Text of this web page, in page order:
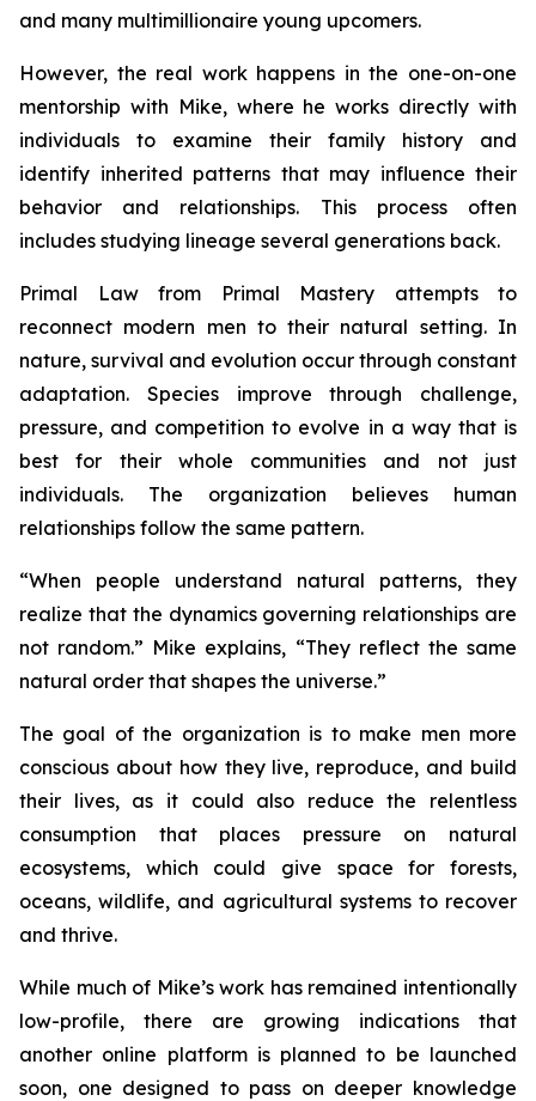
and many multimillionaire young upcomers.
However, the real work happens in the one-on-one
mentorship with Mike, where he works directly with
individuals to examine their family history and
identify inherited patterns that may influence their
behavior and relationships. This process often
includes studying lineage several generations back.
Primal Lawfrom Primal Mastery attempts to
reconnect modern men to their natural setting. In
nature, survival and evolution occur through constant
adaptation. Species improve through challenge,
pressure, and competition to evolve in a way that is
best for their whole communities and not just
individuals. The organization believes human
relationships follow the same pattern.
“When people understand natural patterns, they
realize that the dynamics governing relationships are
not random.” Mike explains, “They reflect the same
natural order that shapes the universe.”
The goal of the organization is to make men more
conscious about how they live, reproduce, and build
their lives, as it could also reduce the relentless
consumption that places pressure on natural
ecosystems, which could give space for forests,
oceans, wildlife, and agricultural systems to recover
and thrive.
While much of Mike’s work has remained intentionally
low-profile, there are growing indications that
another online platform is planned to be launched
soon, one designed to pass on deeper knowledge